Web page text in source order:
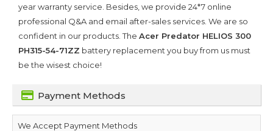
year warranty service. Besides, we provide 24*7 online
professional Q&A and email after-sales services. We are so
confident in our products. The Acer Predator HELIOS 300
PH315-54-71ZZ battery replacement you buy from us must
be the wisest choice!
Payment Methods
We Accept Payment Methods